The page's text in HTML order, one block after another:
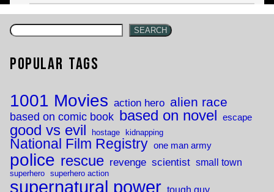
SEARCH
Popular Tags
1001 Movies action hero alien race
based on comic book based on novel escape
good vs evil hostage kidnapping
National Film Registry one man army
police rescue revenge scientist small town
superhero superhero action
supernatural power tough guy